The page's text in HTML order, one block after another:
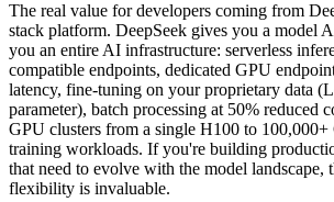
The real value for developers coming from
stack platform. DeepSeek gives you a model
you an entire AI infrastructure: serverless
compatible endpoints, dedicated GPU
latency, fine-tuning on your proprietary data
parameter), batch processing at 50% reduced
GPU clusters from a single H100 to
training workloads. If you're building
that need to evolve with the model landscape,
flexibility is invaluable.